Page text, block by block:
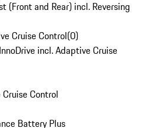
(Front and Rear) incl. Reversing
Cruise Control(0)
incl. Adaptive Cruise
Control
Battery Plus